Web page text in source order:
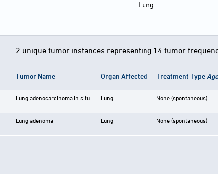
Lung
2 unique tumor instances representing 14 tumor
Tumor Name Organ Affected Treatment Type
Lung adenocarcinoma in situ Lung None (spontaneous)
Lung adenoma Lung None (spontaneous)